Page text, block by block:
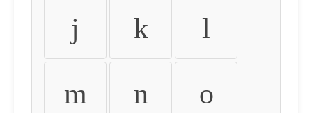
j k l
m n o